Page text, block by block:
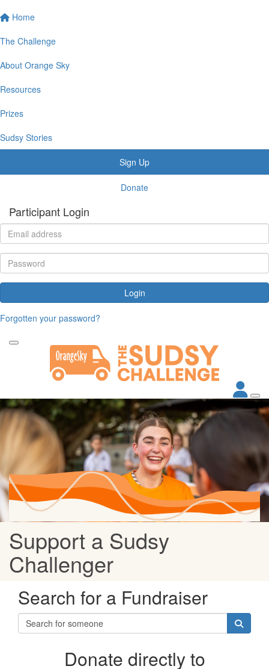
Home
The Challenge
About Orange Sky
Resources
Prizes
Sudsy Stories
Sign Up
Donate
Participant Login
Login
Forgotten your password?
Support a Sudsy
Challenger
Search for a Fundraiser
Donate directly to